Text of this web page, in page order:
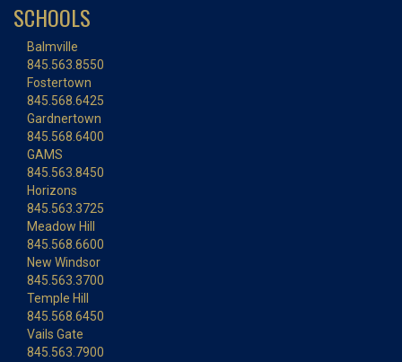
SCHOOLS
Balmville
845.563.8550
Fostertown
845.568.6425
Gardnertown
845.568.6400
GAMS
845.563.8450
Horizons
845.563.3725
Meadow Hill
845.568.6600
New Windsor
845.563.3700
Temple Hill
845.568.6450
Vails Gate
845.563.7900